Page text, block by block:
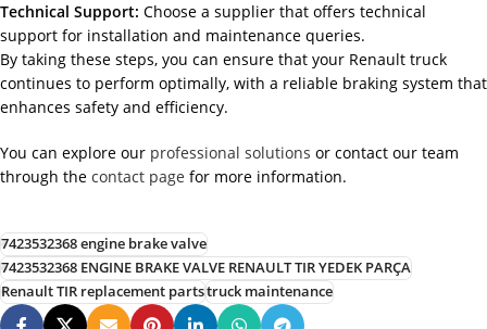
Technical Support: Choose a supplier that offers technical
support for installation and maintenance queries.
By taking these steps, you can ensure that your Renault truck
continues to perform optimally, with a reliable braking system that
enhances safety and efficiency.
You can explore our professional solutions or contact our team
through the contact page for more information.
7423532368 engine brake valve
7423532368 ENGINE BRAKE VALVE RENAULT TIR YEDEK PARÇA
Renault TIR replacement partstruck maintenance